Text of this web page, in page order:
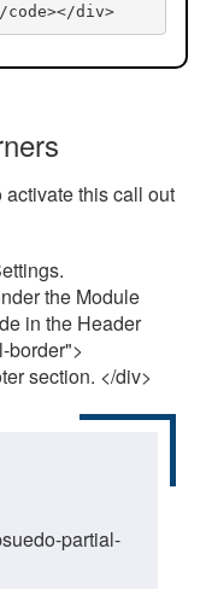
code></div>
this call out
the Module
in the Header
border">
section. </div>
partial-